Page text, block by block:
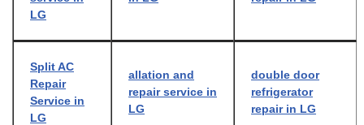
LG
Split AC
Repair
Service in
LG
allation and
repair service in
LG
double door
refrigerator
repair in LG